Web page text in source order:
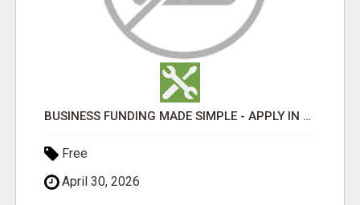
BUSINESS FUNDING MADE SIMPLE - APPLY IN MINUTES
Free
April 30, 2026